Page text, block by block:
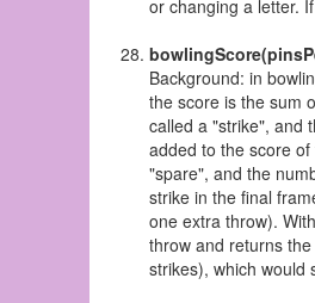
or changing a letter.
Background: in
the score is the sum
called a "strike", and
added to the score
"spare", and the
strike in the final
one extra throw).
throw and returns
strikes), which would